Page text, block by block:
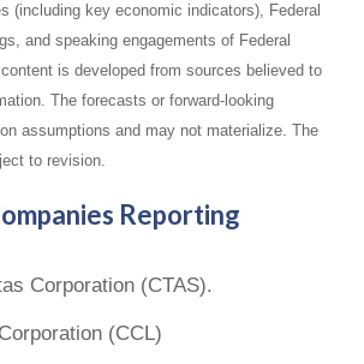
(including key economic indicators), Federal
and speaking engagements of Federal
is developed from sources believed to
The forecasts or forward-looking
assumptions and may not materialize. The
to revision.
Reporting
Corporation (CTAS).
(CCL)